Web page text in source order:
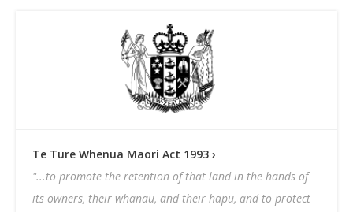
Native Biodiversity Study
Education Grants
Te Ture Whenua Maori Act 1993 ›
"...to promote the retention of that land in the hands of
its owners, their whanau, and their hapu, and to protect